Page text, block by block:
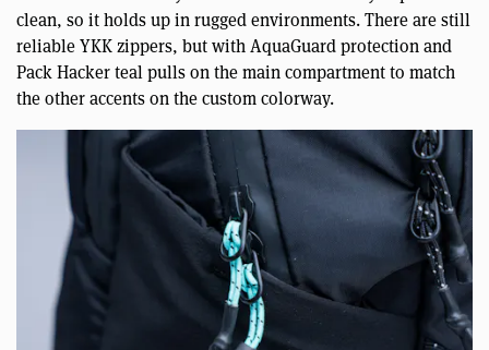
clean, so it holds up in rugged environments. There are still
reliable YKK zippers, but with AquaGuard protection and
Pack Hacker teal pulls on the main compartment to match
the other accents on the custom colorway.